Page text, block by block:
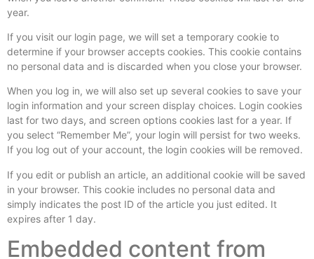
year.
If you visit our login page, we will set a temporary cookie to
determine if your browser accepts cookies. This cookie contains
no personal data and is discarded when you close your browser.
When you log in, we will also set up several cookies to save your
login information and your screen display choices. Login cookies
last for two days, and screen options cookies last for a year. If
you select “Remember Me”, your login will persist for two weeks.
If you log out of your account, the login cookies will be removed.
If you edit or publish an article, an additional cookie will be saved
in your browser. This cookie includes no personal data and
simply indicates the post ID of the article you just edited. It
expires after 1 day.
Embedded content from